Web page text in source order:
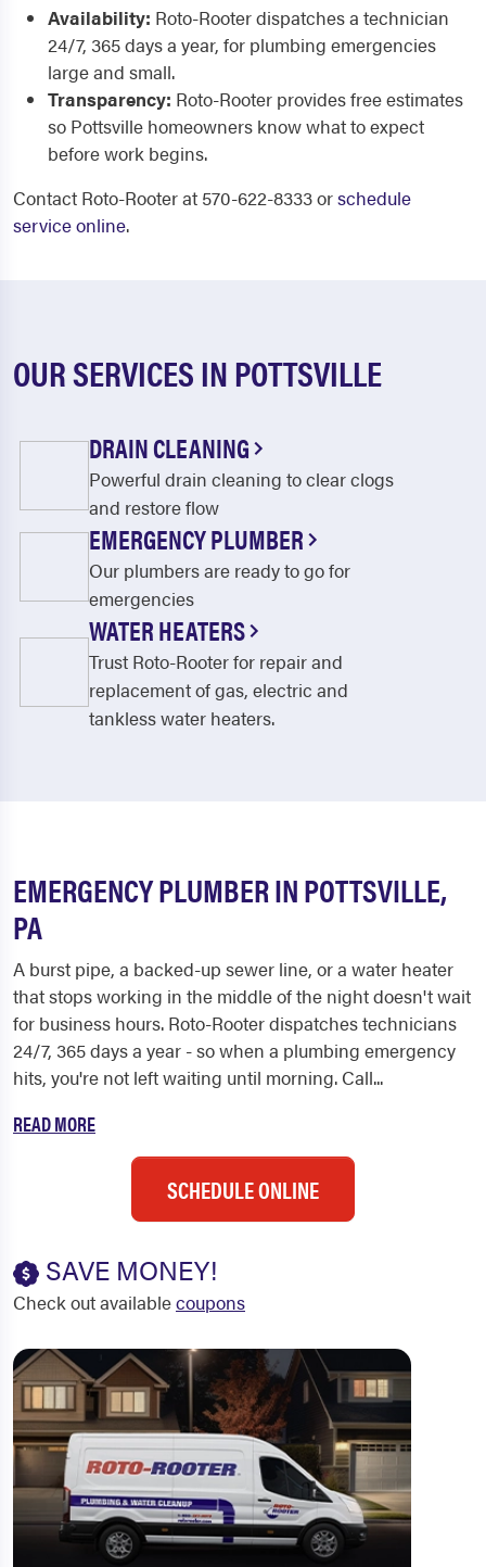
Availability: Roto-Rooter dispatches a technician
24/7, 365 days a year, for plumbing emergencies
large and small.
Transparency: Roto-Rooter provides free estimates
so Pottsville homeowners know what to expect
before work begins.
Contact Roto-Rooter at 570-622-8333 orschedule
service online.
OUR SERVICES IN POTTSVILLE
DRAIN CLEANING
Powerful drain cleaning to clear clogs
and restore flow
EMERGENCY PLUMBER
Our plumbers are ready to go for
emergencies
WATER HEATERS
Trust Roto-Rooter for repair and
replacement of gas, electric and
tankless water heaters.
EMERGENCY PLUMBER IN POTTSVILLE,
PA
A burst pipe, a backed-up sewer line, or a water heater
that stops working in the middle of the night doesn't wait
for business hours. Roto-Rooter dispatches technicians
24/7, 365 days a year - so when a plumbing emergency
hits, you're not left waiting until morning. Call...
READ MORE
SCHEDULE ONLINE
SAVE MONEY!
Check out availablecoupons